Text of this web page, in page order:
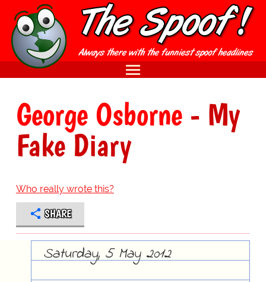
George Osborne- My
Fake Diary
Who really wrote this?
SHARE
Saturday, 5 May 2012